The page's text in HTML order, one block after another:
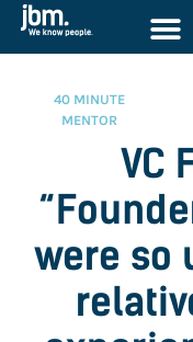
40 MINUTE
MENTOR
VC
were so